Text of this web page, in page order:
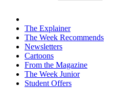
The Explainer
The Week Recommends
Newsletters
Cartoons
From the Magazine
The Week Junior
Student Offers